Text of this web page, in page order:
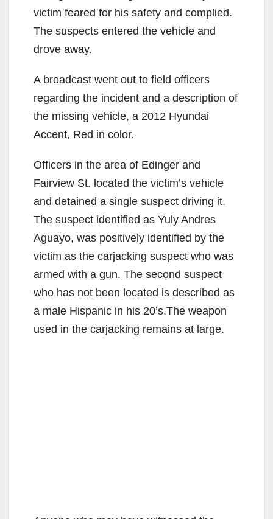
victim feared for his safety and complied.
The suspects entered the vehicle and
drove away.
A broadcast went out to field officers
regarding the incident and a description of
the missing vehicle, a 2012 Hyundai
Accent, Red in color.
Officers in the area of Edinger and
Fairview St. located the victim’s vehicle
and detained a single suspect driving it.
The suspect identified as Yuly Andres
Aguayo, was positively identified by the
victim as the carjacking suspect who was
armed with a gun. The second suspect
who has not been located is described as
a male Hispanic in his 20’s.The weapon
used in the carjacking remains at large.